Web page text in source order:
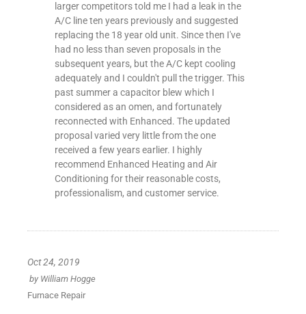
larger competitors told me I had a leak in the
A/C line ten years previously and suggested
replacing the 18 year old unit. Since then I've
had no less than seven proposals in the
subsequent years, but the A/C kept cooling
adequately and I couldn't pull the trigger. This
past summer a capacitor blew which I
considered as an omen, and fortunately
reconnected with Enhanced. The updated
proposal varied very little from the one
received a few years earlier. I highly
recommend Enhanced Heating and Air
Conditioning for their reasonable costs,
professionalism, and customer service.
Oct 24, 2019
by William Hogge
Furnace Repair